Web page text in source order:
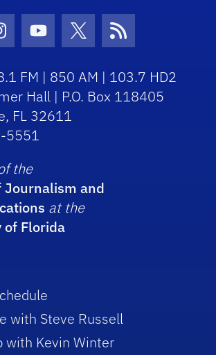
Icon Icon
Youtube Icon
Twitter Icon
RSS Icon
FM | 850 AM | 103.7 HD2
Hall | P.O. Box 118405
FL 32611
5551
the
Journalism and
at the
of Florida
with Steve Russell
with Kevin Winter